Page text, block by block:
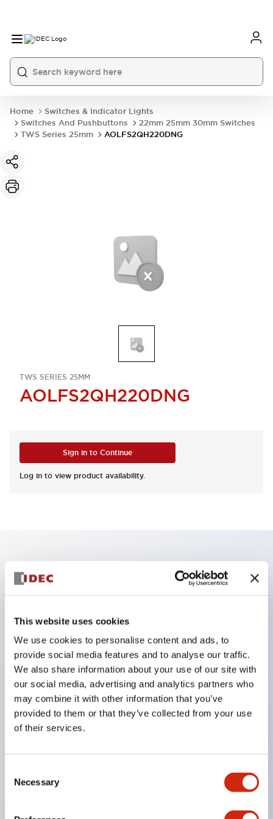
This website uses cookies
We use cookies to personalise content and ads, to
provide social media features and to analyse our traffic.
We also share information about your use of our site with
our social media, advertising and analytics partners who
may combine it with other information that you’ve
provided to them or that they’ve collected from your use
of their services.
Selection
Necessary
Home
Switches & Indicator Lights
Switches And Pushbuttons
22mm 25mm 30mm Switches
TWS Series 25mm
AOLFS2QH220DNG
TWS SERIES 25MM
AOLFS2QH220DNG
Sign in to Continue
Log in to view product availability.
Key Features
illumination unit is scheduled to be gradually
switched to new catalog model products from
January 2026.
High voltage type LED bulbs can now be installed,
and the rated operating voltage of the direct type
can now support up to 240V.
No terminal cover required. (Except for direct type
pilot lights)
terminals.